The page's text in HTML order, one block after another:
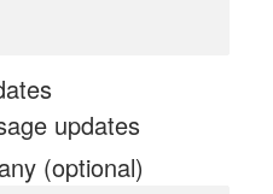
updates
(optional)